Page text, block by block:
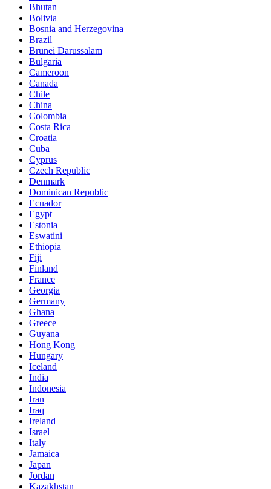
Bhutan
Bolivia
Bosnia and Herzegovina
Brazil
Brunei Darussalam
Bulgaria
Cameroon
Canada
Chile
China
Colombia
Costa Rica
Croatia
Cuba
Cyprus
Czech Republic
Denmark
Dominican Republic
Ecuador
Egypt
Estonia
Eswatini
Ethiopia
Fiji
Finland
France
Georgia
Germany
Ghana
Greece
Guyana
Hong Kong
Hungary
Iceland
India
Indonesia
Iran
Iraq
Ireland
Israel
Italy
Jamaica
Japan
Jordan
Kazakhstan